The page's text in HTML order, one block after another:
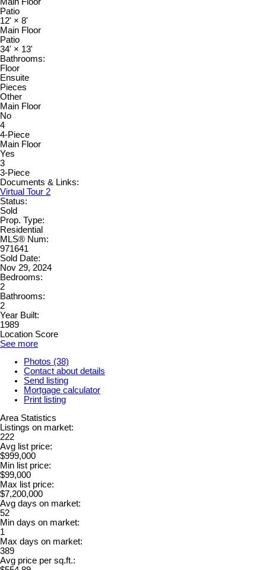
Patio
12' × 8'
Main Floor
Patio
34' × 13'
Bathrooms:
Floor
Ensuite
Pieces
Other
Main Floor
No
4
4-Piece
Main Floor
Yes
3
3-Piece
Documents & Links:
Virtual Tour 2
Status:
Sold
Prop. Type:
Residential
MLS® Num:
971641
Sold Date:
Nov 29, 2024
Bedrooms:
2
Bathrooms:
2
Year Built:
1989
Location Score
See more
Photos (38)
Contact about details
Send listing
Mortgage calculator
Print listing
Area Statistics
Listings on market:
222
Avg list price:
$999,000
Min list price:
$99,000
Max list price:
$7,200,000
Avg days on market:
52
Min days on market:
1
Max days on market:
389
Avg price per sq.ft.: